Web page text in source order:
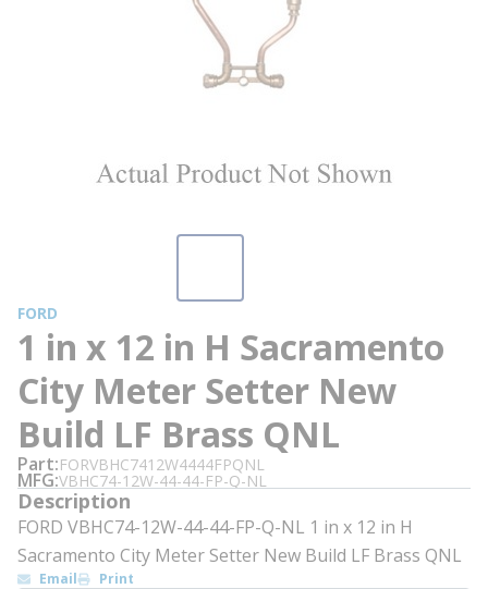
FORD
1 in x 12 in H Sacramento
City Meter Setter New
Build LF Brass QNL
Part FORVBHC7412W4444FPQNL
MFG VBHC74-12W-44-44-FP-Q-NL
Description
FORD VBHC74-12W-44-44-FP-Q-NL 1 in x 12 in H
Sacramento City Meter Setter New Build LF Brass QNL
Email Print